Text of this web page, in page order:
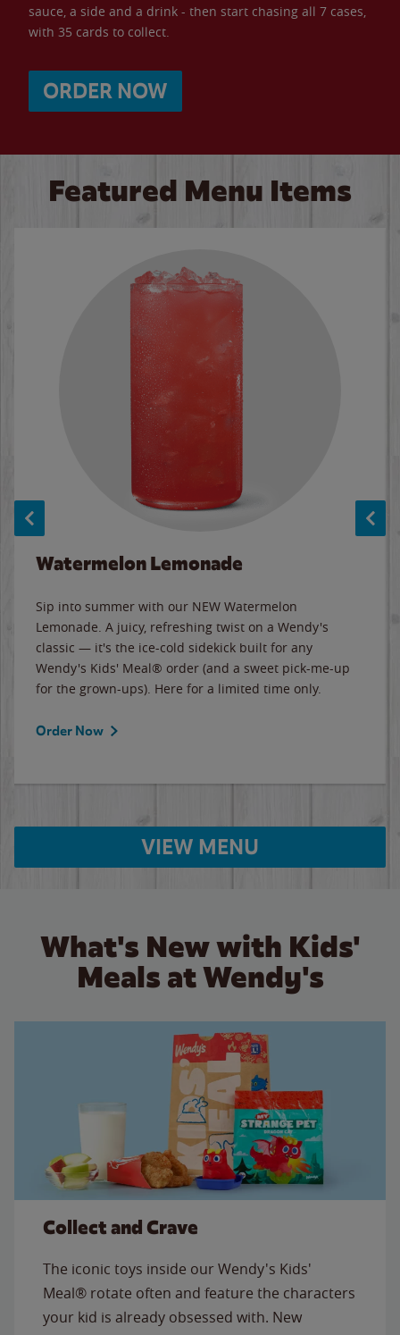
sauce, a side and a drink - then start chasing all 7 cases,
with 35 cards to collect.
ORDER NOW
Featured Menu Items
Watermelon Lemonade
Sip into summer with our NEW Watermelon
Lemonade. A juicy, refreshing twist on a Wendy's
classic — it's the ice-cold sidekick built for any
Wendy's Kids' Meal® order (and a sweet pick-me-up
for the grown-ups). Here for a limited time only.
Order Now
VIEW MENU
What's New with Kids'
Meals at Wendy's
Collect and Crave
The iconic toys inside our Wendy's Kids'
Meal® rotate often and feature the characters
your kid is already obsessed with. New